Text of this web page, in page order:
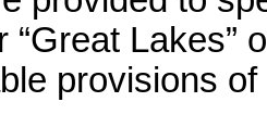
“Great
provisions